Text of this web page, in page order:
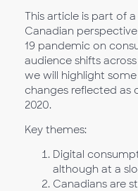
This article is part of
Canadian
19 pandemic on
audience shifts
we will highlight
changes reflected as
2020.
Key themes:
Digital
although at a
Canadians are